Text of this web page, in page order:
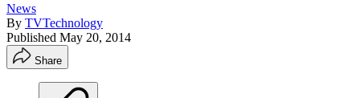
News
By TVTechnology
Published May 20, 2014
Share